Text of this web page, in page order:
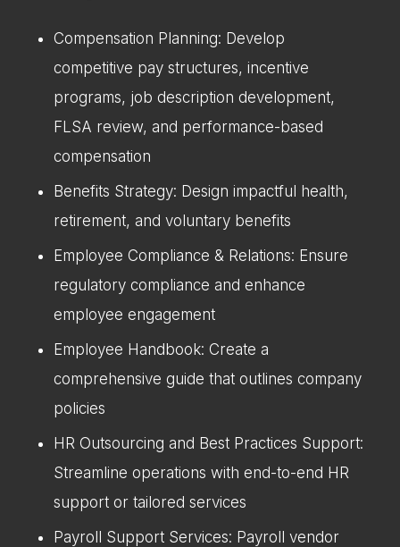
Compensation Planning: Develop
competitive pay structures, incentive
programs, job description development,
FLSA review, and performance-based
compensation
Benefits Strategy: Design impactful health,
retirement, and voluntary benefits
Employee Compliance & Relations: Ensure
regulatory compliance and enhance
employee engagement
Employee Handbook: Create a
comprehensive guide that outlines company
policies
HR Outsourcing and Best Practices Support:
Streamline operations with end-to-end HR
support or tailored services
Payroll Support Services: Payroll vendor